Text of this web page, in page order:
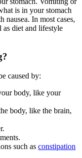
is in your stomach
In most cases,
as diet and lifestyle
caused by:
body, like your
body, like the brain,
such as constipation